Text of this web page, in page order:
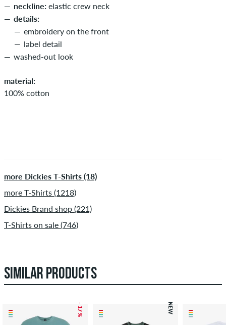
neckline: elastic crew neck
details:
embroidery on the front
label detail
washed-out look
material:
100% cotton
more Dickies T-Shirts (18)
more T-Shirts (1218)
Dickies Brand shop (221)
T-Shirts on sale (746)
SIMILAR PRODUCTS
– 17 % NEW